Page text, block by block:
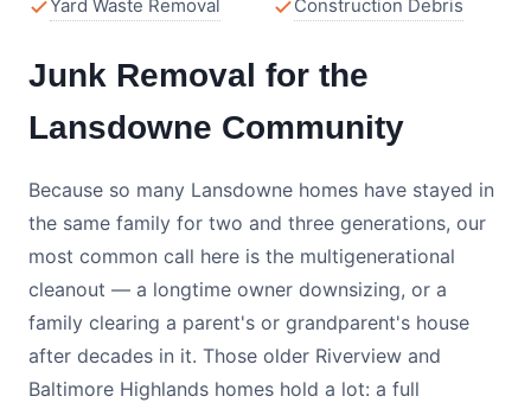
Yard Waste Removal
Construction Debris
Junk Removal for the
Lansdowne Community
Because so many Lansdowne homes have stayed in
the same family for two and three generations, our
most common call here is the multigenerational
cleanout — a longtime owner downsizing, or a
family clearing a parent's or grandparent's house
after decades in it. Those older Riverview and
Baltimore Highlands homes hold a lot: a full